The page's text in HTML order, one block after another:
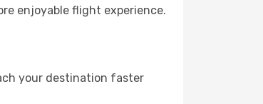
enjoyable flight experience.
your destination faster